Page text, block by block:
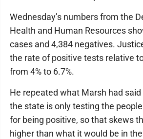
Wednesday’s numbers from the
Health and Human Resources
cases and 4,384 negatives.
the rate of positive tests relative
from 4% to 6.7%.
He repeated what Marsh had
the state is only testing the
for being positive, so that skews
higher than what it would be in the